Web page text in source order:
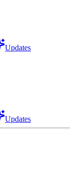
Updates
Updates